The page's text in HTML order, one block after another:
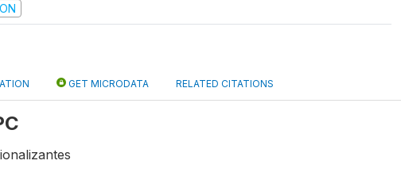
GET MICRODATA RELATED CITATIONS